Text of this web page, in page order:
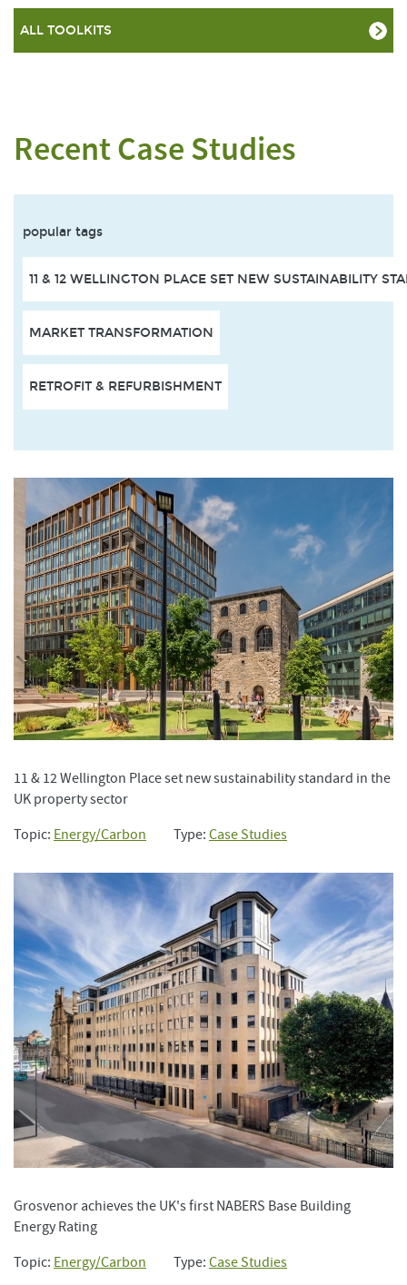
ALL TOOLKITS
Recent Case Studies
popular tags
11 & 12 WELLINGTON PLACE SET NEW SUSTAINABILITY
MARKET TRANSFORMATION
RETROFIT & REFURBISHMENT
11 & 12 Wellington Place set new sustainability standard in the
UK property sector
Topic: Energy/Carbon Type: Case Studies
Grosvenor achieves the UK's first NABERS Base Building
Energy Rating
Topic: Energy/Carbon Type: Case Studies